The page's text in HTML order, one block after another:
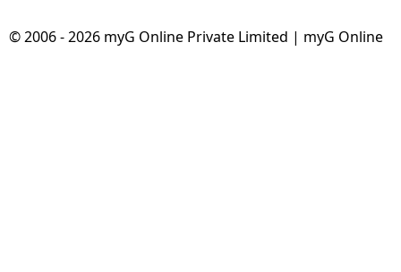
© 2006 - 2026 myG Online Private Limited | myG Online